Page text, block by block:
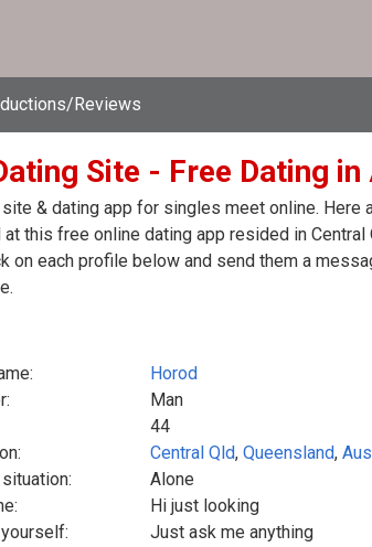
Reviews
Site - Free Dating
& dating app for singles meet online.
this free online dating app resided in
on each profile below and send them a
Horod
Man
44
Central Qld, Queensland,
Alone
Hi just looking
Just ask me anything